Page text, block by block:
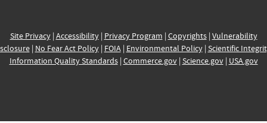
Site Privacy| Accessibility| Privacy Program | Copyrights| Vulnerability
| No Fear Act Policy| FOIA| Environmental Policy| Scientific
Information Quality Standards| Commerce.gov| Science.gov| USA.gov